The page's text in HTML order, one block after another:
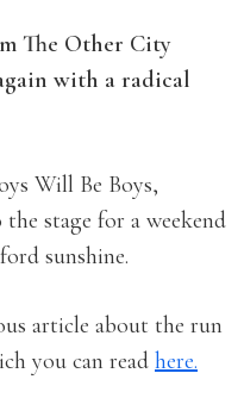
The Other City
with a radical
Will Be Boys,
stage for a weekend
sunshine.
article about the run
you can read here.